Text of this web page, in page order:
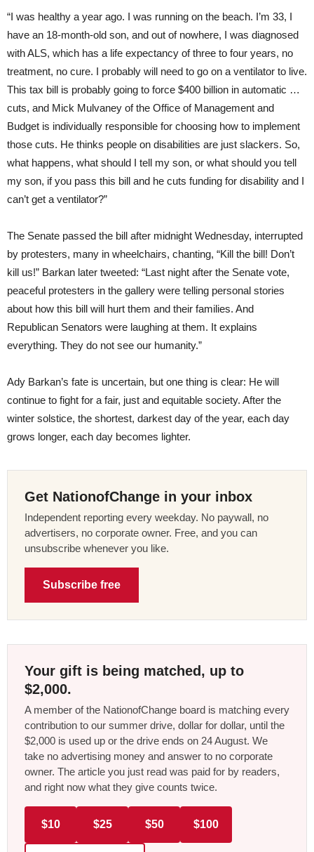
“I was healthy a year ago. I was running on the beach. I’m 33, I
have an 18-month-old son, and out of nowhere, I was diagnosed
with ALS, which has a life expectancy of three to four years, no
treatment, no cure. I probably will need to go on a ventilator to live.
This tax bill is probably going to force $400 billion in automatic …
cuts, and Mick Mulvaney of the Office of Management and
Budget is individually responsible for choosing how to implement
those cuts. He thinks people on disabilities are just slackers. So,
what happens, what should I tell my son, or what should you tell
my son, if you pass this bill and he cuts funding for disability and I
can’t get a ventilator?”
The Senate passed the bill after midnight Wednesday, interrupted
by protesters, many in wheelchairs, chanting, “Kill the bill! Don’t
kill us!” Barkan later tweeted: “Last night after the Senate vote,
peaceful protesters in the gallery were telling personal stories
about how this bill will hurt them and their families. And
Republican Senators were laughing at them. It explains
everything. They do not see our humanity.”
Ady Barkan’s fate is uncertain, but one thing is clear: He will
continue to fight for a fair, just and equitable society. After the
winter solstice, the shortest, darkest day of the year, each day
grows longer, each day becomes lighter.
Get NationofChange in your inbox
Independent reporting every weekday. No paywall, no
advertisers, no corporate owner. Free, and you can
unsubscribe whenever you like.
Subscribe free
Your gift is being matched, up to
$2,000.
A member of the NationofChange board is matching every
contribution to our summer drive, dollar for dollar, until the
$2,000 is used up or the drive ends on 24 August. We
take no advertising money and answer to no corporate
owner. The article you just read was paid for by readers,
and right now what they give counts twice.
$10 $25 $50 $100